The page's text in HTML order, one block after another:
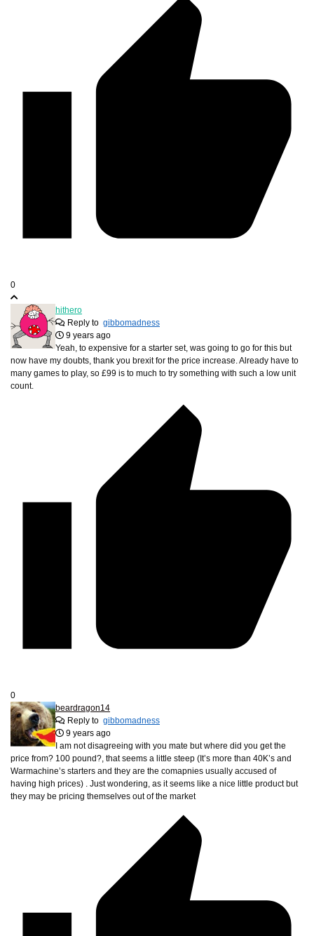
0
hithero
Reply to gibbomadness
9 years ago
Yeah, to expensive for a starter set, was going to go for this but
now have my doubts, thank you brexit for the price increase. Already have to
many games to play, so £99 is to much to try something with such a low unit
count.
0
beardragon14
Reply to gibbomadness
9 years ago
I am not disagreeing with you mate but where did you get the
price from? 100 pound?, that seems a little steep (It’s more than 40K’s and
Warmachine’s starters and they are the comapnies usually accused of
having high prices) . Just wondering, as it seems like a nice little product but
they may be pricing themselves out of the market